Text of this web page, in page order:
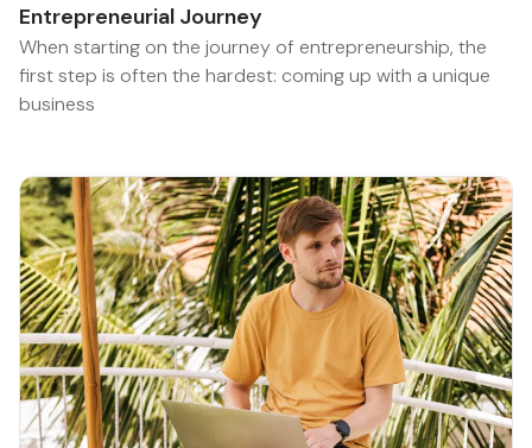
Entrepreneurial Journey
When starting on the journey of entrepreneurship, the
first step is often the hardest: coming up with a unique
business